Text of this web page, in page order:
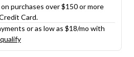
purchases over $150 or more
Card.
or as low as $18/mo with